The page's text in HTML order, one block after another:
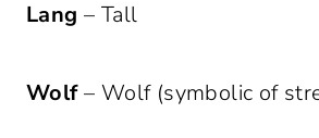
Lang – Tall
Wolf– Wolf (symbolic of